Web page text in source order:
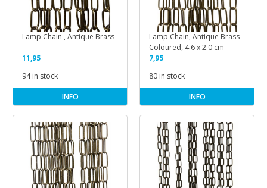
Lamp Chain , Antique Brass
11,95
94 in stock
INFO
Lamp Chain, Antique Brass
Coloured, 4.6 x 2.0 cm
7,95
80 in stock
INFO